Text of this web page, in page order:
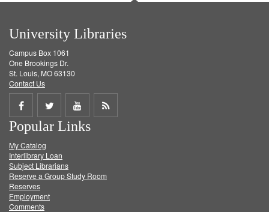
University Libraries
Campus Box 1061
One Brookings Dr.
St. Louis, MO 63130
Contact Us
Share
on
Facebook
Share
on
Twitter
Share
on
Get
Popular Links
My Catalog
Interlibrary Loan
Subject Librarians
Reserve a Group Study Room
Reserves
Employment
Comments